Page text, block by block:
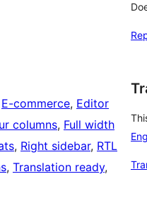
E-commerce, Editor
columns, Full width
, Right sidebar, RTL
, Translation ready